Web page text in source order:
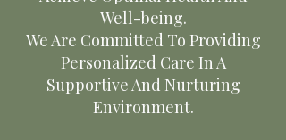
Well-being.
We Are Committed To Providing
Personalized Care In A
Supportive And Nurturing
Environment.